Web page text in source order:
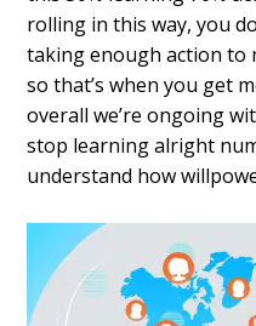
rolling in this way, you
taking enough action to
so that’s when you get
overall we’re ongoing
stop learning alright
understand how